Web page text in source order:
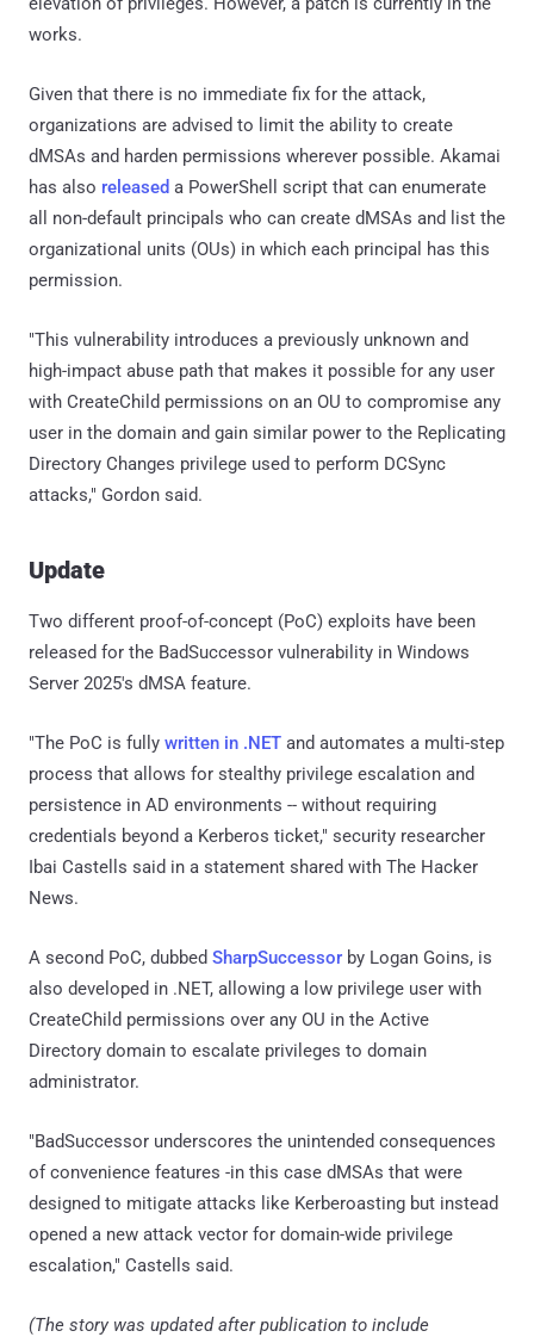
works.
Given that there is no immediate fix for the attack,
organizations are advised to limit the ability to create
dMSAs and harden permissions wherever possible. Akamai
has also released a PowerShell script that can enumerate
all non-default principals who can create dMSAs and list the
organizational units (OUs) in which each principal has this
permission.
"This vulnerability introduces a previously unknown and
high-impact abuse path that makes it possible for any user
with CreateChild permissions on an OU to compromise any
user in the domain and gain similar power to the Replicating
Directory Changes privilege used to perform DCSync
attacks," Gordon said.
Update
Two different proof-of-concept (PoC) exploits have been
released for the BadSuccessor vulnerability in Windows
Server 2025's dMSA feature.
"The PoC is fully written in .NET and automates a multi-step
process that allows for stealthy privilege escalation and
persistence in AD environments -- without requiring
credentials beyond a Kerberos ticket," security researcher
Ibai Castells said in a statement shared with The Hacker
News.
A second PoC, dubbed SharpSuccessor by Logan Goins, is
also developed in .NET, allowing a low privilege user with
CreateChild permissions over any OU in the Active
Directory domain to escalate privileges to domain
administrator.
"BadSuccessor underscores the unintended consequences
of convenience features -in this case dMSAs that were
designed to mitigate attacks like Kerberoasting but instead
opened a new attack vector for domain-wide privilege
escalation," Castells said.
(The story was updated after publication to include